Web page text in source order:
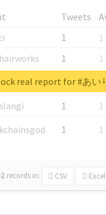
Tweets
1
1
1
1
1
1
1
1
1 1
records in: CSV Excel
real report for #あい